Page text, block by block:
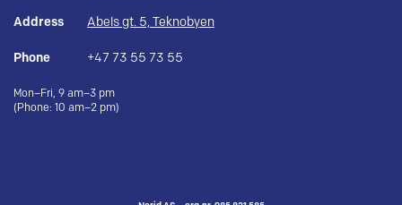
Address Abels gt. 5, Teknobyen
Phone +47 73 55 73 55
Mon–Fri, 9 am–3 pm
(Phone: 10 am–2 pm)